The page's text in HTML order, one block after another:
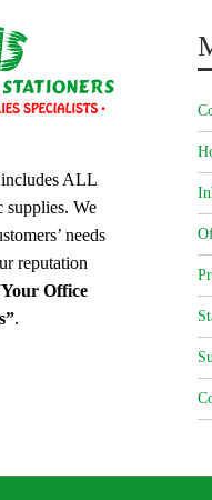
ALL
supplies. We
needs
reputation
Office
.